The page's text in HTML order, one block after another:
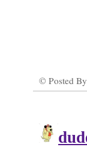
© Posted By